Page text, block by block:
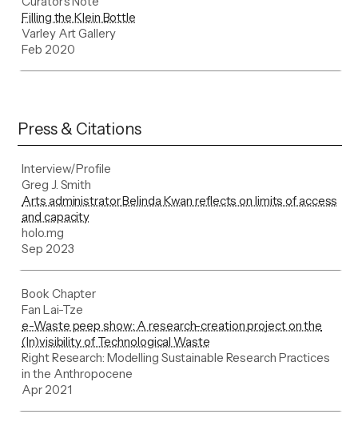
Filling the Klein Bottle
Varley Art Gallery
Feb 2020
Press & Citations
Interview/Profile
Greg J. Smith
Arts administrator Belinda Kwan reflects on limits of access
and capacity
holo.mg
Sep 2023
Book Chapter
Fan Lai-Tze
e-Waste peep show: A research-creation project on the
(In)visibility of Technological Waste
Right Research: Modelling Sustainable Research Practices
in the Anthropocene
Apr 2021